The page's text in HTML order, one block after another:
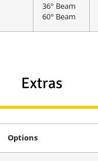
36° Beam
60° Beam
Extras
Options